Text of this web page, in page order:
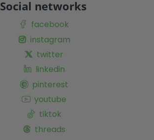
Social networks
facebook
instagram
twitter
linkedin
pinterest
youtube
tiktok
threads